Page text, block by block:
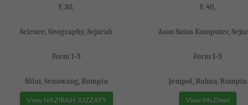
F, 30,
Science, Geography, Sejarah
Form 1-3
Nilai, Senawang, Rompin
View HAZIRAH JUZZATY
F, 40,
Asas Sains Komputer,
Form 1-3
Jempol, Bahau, Rompin
View Ms.Dewi